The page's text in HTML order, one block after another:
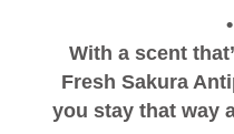
With a scent
Fresh Sakura
you stay that way